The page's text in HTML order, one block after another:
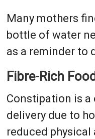
Many mothers
bottle of water
as a reminder to
Fibre-Rich
Constipation is
delivery due to
reduced